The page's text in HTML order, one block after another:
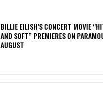
BILLIE EILISH’S CONCERT MOVIE
AND SOFT” PREMIERES ON
AUGUST